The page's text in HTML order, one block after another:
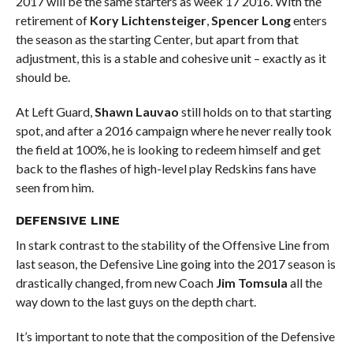
retirement of Kory Lichtensteiger, Spencer Longenters
the season as the starting Center, but apart from that
adjustment, this is a stable and cohesive unit – exactly as it
should be.
At Left Guard, Shawn Lauvao still holds on to that starting
spot, and after a 2016 campaign where he never really took
the field at 100%, he is looking to redeem himself and get
back to the flashes of high-level play Redskins fans have
seen from him.
DEFENSIVE LINE
In stark contrast to the stability of the Offensive Line from
last season, the Defensive Line going into the 2017 season is
drastically changed, from new Coach Jim Tomsula all the
way down to the last guys on the depth chart.
It’s important to note that the composition of the Defensive